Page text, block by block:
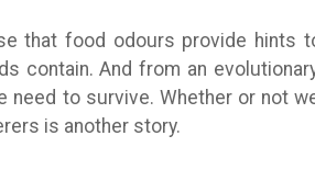
that food odours provide hints
contain. And from an
need to survive. Whether or not
is another story.